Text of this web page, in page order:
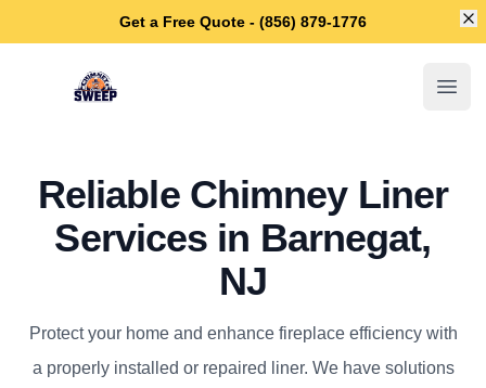
Get a Free Quote - (856) 879-1776
Barnegat Chimney Sweep
Reliable Chimney Liner
Services in Barnegat,
NJ
Protect your home and enhance fireplace efficiency with
a properly installed or repaired liner. We have solutions